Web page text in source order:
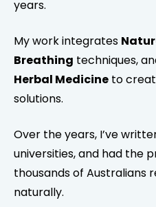
years.
My work integrates
Breathing techniques,
Herbal Medicine to
solutions.
Over the years, I’ve
universities, and had the
thousands of Australians
naturally.